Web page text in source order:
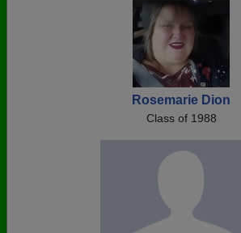
Rosemarie Dion
Class of 1988